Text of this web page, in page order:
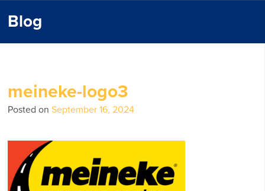
Blog
meineke-logo3
Posted onSeptember 16, 2024